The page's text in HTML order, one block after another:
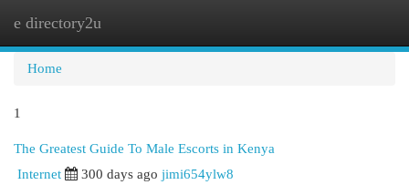
e directory2u
Home
1
The Greatest Guide To Male Escorts in Kenya
Internet 300 days ago jimi654ylw8